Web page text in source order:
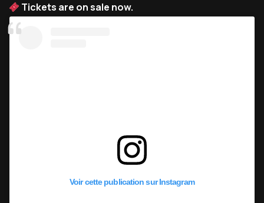
Tickets are on sale now.
Voir cette publication sur Instagram